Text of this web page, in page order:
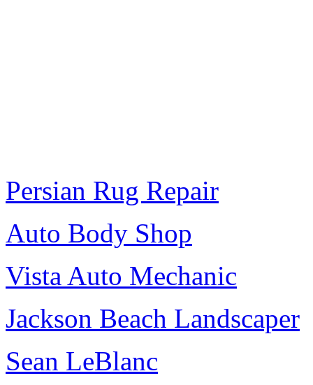
Persian Rug Repair
Auto Body Shop
Vista Auto Mechanic
Jackson Beach Landscaper
Sean LeBlanc